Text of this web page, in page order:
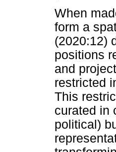
When
form a
(2020:12)
positions
and
restricted
This
curated in
political)